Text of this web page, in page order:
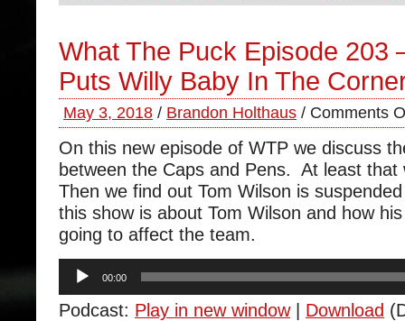
What The Puck Episode 203
Puts Willy Baby In The
May 3, 2018 / Brandon Holthaus / Comments
On this new episode of WTP we discuss
between the Caps and Pens. At least
Then we find out Tom Wilson is
this show is about Tom Wilson and how
going to affect the team.
Audio
Player
00:00
Podcast: Play in new window| Download